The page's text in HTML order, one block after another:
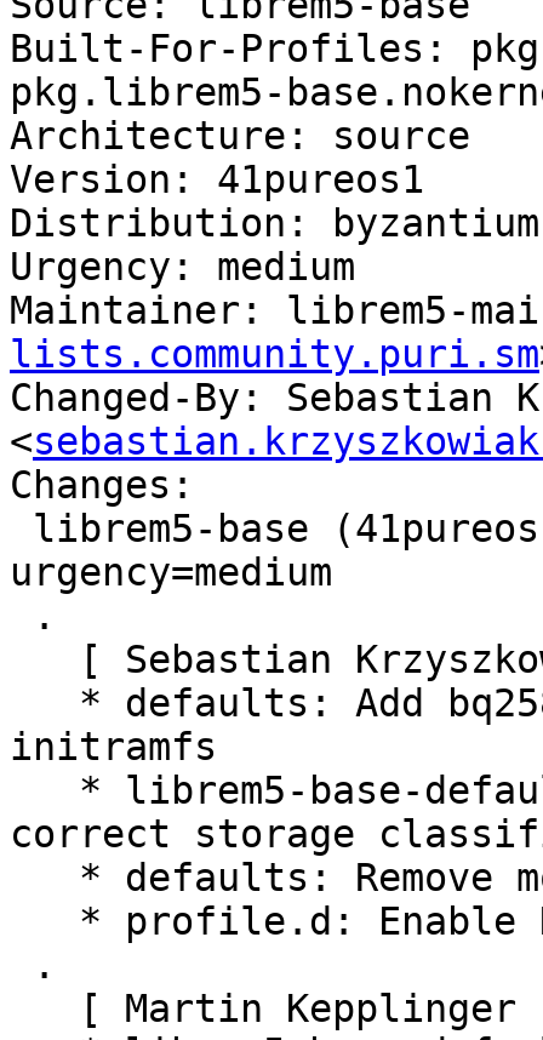
Built-For-Profiles:
pkg.librem5-
Architecture: source
Version: 41pureos1
Distribution: byzantium
Urgency: medium
Maintainer: librem5-
lists.community.puri.sm
Changed-By: Sebastian
<
Changes:
urgency=medium
initramfs
correct storage